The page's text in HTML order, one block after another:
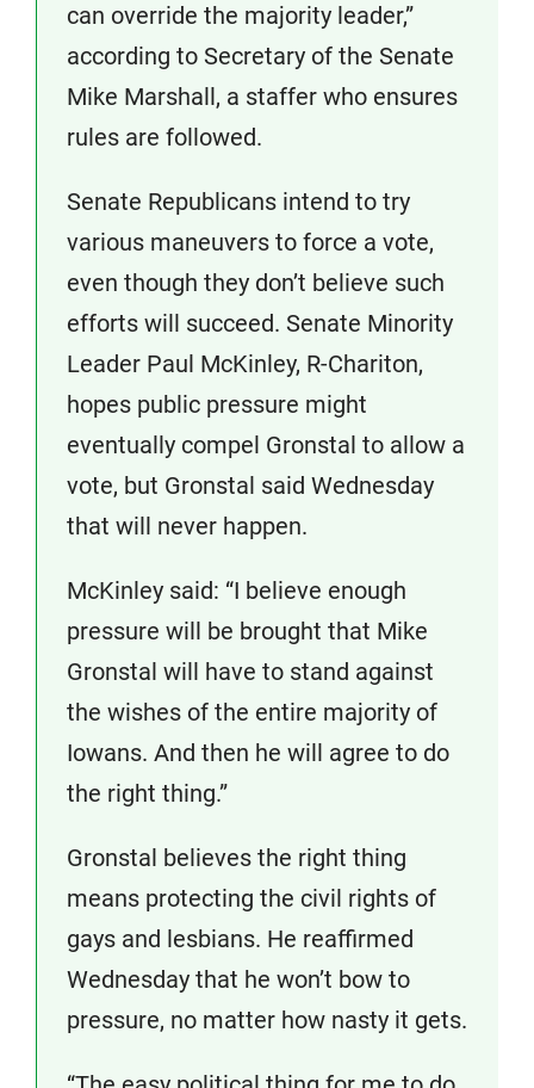
can override the majority leader,”
according to Secretary of the Senate
Mike Marshall, a staffer who ensures
rules are followed.
Senate Republicans intend to try
various maneuvers to force a vote,
even though they don’t believe such
efforts will succeed. Senate Minority
Leader Paul McKinley, R-Chariton,
hopes public pressure might
eventually compel Gronstal to allow a
vote, but Gronstal said Wednesday
that will never happen.
McKinley said: “I believe enough
pressure will be brought that Mike
Gronstal will have to stand against
the wishes of the entire majority of
Iowans. And then he will agree to do
the right thing.”
Gronstal believes the right thing
means protecting the civil rights of
gays and lesbians. He reaffirmed
Wednesday that he won’t bow to
pressure, no matter how nasty it gets.